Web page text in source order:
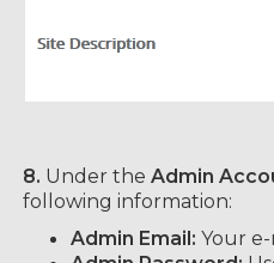
8. Under the Admin
following information:
Admin Email: Your e-